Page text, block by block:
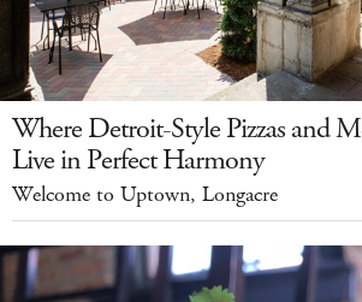
Where Detroit-Style Pizzas and
Live in Perfect Harmony
Welcome to Uptown, Longacre